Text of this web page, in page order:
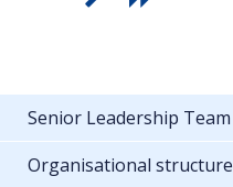
Senior Leadership Team
Organisational structure